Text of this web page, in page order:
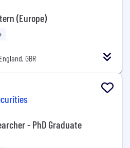
(Europe)
GBR
- PhD Graduate